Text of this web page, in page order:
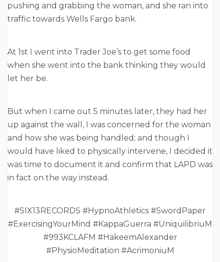
pushing and grabbing the woman, and she ran into
traffic towards Wells Fargo bank.
At 1st I went into Trader Joe’s to get some food
when she went into the bank thinking they would
let her be.
But when I came out 5 minutes later, they had her
up against the wall, I was concerned for the woman
and how she was being handled; and though I
would have liked to physically intervene, I decided it
was time to document it and confirm that LAPD was
in fact on the way instead.
#SIX13RECORDS #HypnoAthletics #SwordPaper
#ExercisingYourMind #KappaGuerra #UniquilibriuM
#993KCLAFM #HakeemAlexander
#PhysioMeditation #AcrimoniuM